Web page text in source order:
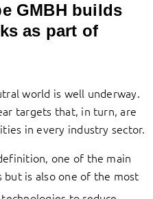
GMBH builds
as part of
world is well underway.
targets that, in turn, are
in every industry sector.
one of the main
but is also one of the most